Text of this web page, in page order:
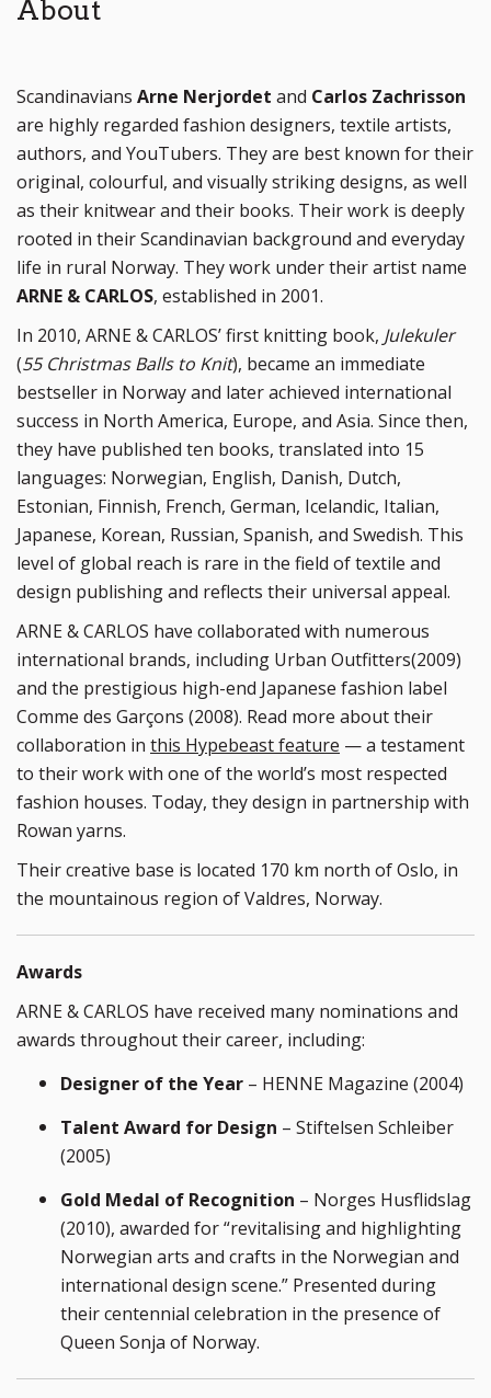
About
Scandinavians Arne Nerjordet and Carlos Zachrisson
are highly regarded fashion designers, textile artists,
authors, and YouTubers. They are best known for their
original, colourful, and visually striking designs, as well
as their knitwear and their books. Their work is deeply
rooted in their Scandinavian background and everyday
life in rural Norway. They work under their artist name
ARNE & CARLOS, established in 2001.
In 2010, ARNE & CARLOS’ first knitting book, Julekuler
(55 Christmas Balls to Knit), became an immediate
bestseller in Norway and later achieved international
success in North America, Europe, and Asia. Since then,
they have published ten books, translated into 15
languages: Norwegian, English, Danish, Dutch,
Estonian, Finnish, French, German, Icelandic, Italian,
Japanese, Korean, Russian, Spanish, and Swedish. This
level of global reach is rare in the field of textile and
design publishing and reflects their universal appeal.
ARNE & CARLOS have collaborated with numerous
international brands, including Urban Outfitters(2009)
and the prestigious high-end Japanese fashion label
Comme des Garçons (2008). Read more about their
collaboration in this Hypebeast feature — a testament
to their work with one of the world’s most respected
fashion houses. Today, they design in partnership with
Rowan yarns.
Their creative base is located 170 km north of Oslo, in
the mountainous region of Valdres, Norway.
Awards
ARNE & CARLOS have received many nominations and
awards throughout their career, including:
Designer of the Year – HENNE Magazine (2004)
Talent Award for Design – Stiftelsen Schleiber
(2005)
Gold Medal of Recognition – Norges Husflidslag
(2010), awarded for “revitalising and highlighting
Norwegian arts and crafts in the Norwegian and
international design scene.” Presented during
their centennial celebration in the presence of
Queen Sonja of Norway.